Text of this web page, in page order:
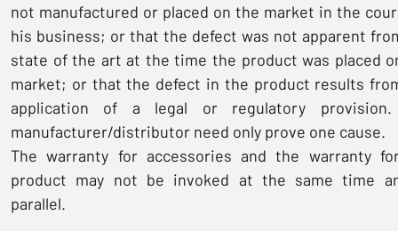
not manufactured or placed on the market in the
his business; or that the defect was not apparent
state of the art at the time the product was placed
market; or that the defect in the product results
application of a legal or regulatory provision.
manufacturer/distributor need only prove one cause.
The warranty for accessories and the warranty
product may not be invoked at the same time
parallel.